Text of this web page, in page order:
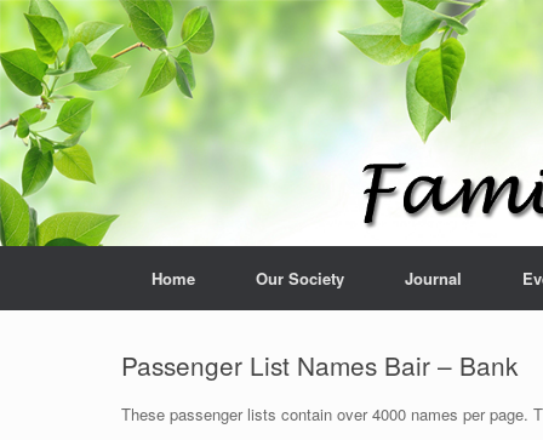
Home Our Society Journal
Passenger List Names Bair – Bank
These passenger lists contain over 4000 names per